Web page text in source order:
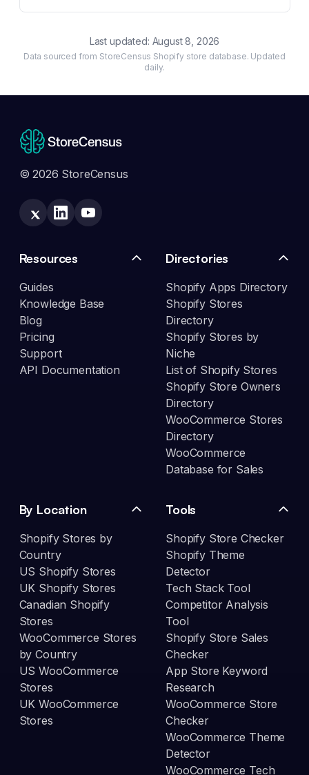
Last updated: August 8, 2026
Data sourced from StoreCensus Shopify store database. Updated
daily.
© 2026 StoreCensus
Resources
Guides
Knowledge Base
Blog
Pricing
Support
API Documentation
Directories
Shopify Apps Directory
Shopify Stores
Directory
Shopify Stores by
Niche
List of Shopify Stores
Shopify Store Owners
Directory
WooCommerce Stores
Directory
WooCommerce
Database for Sales
By Location
Shopify Stores by
Country
US Shopify Stores
UK Shopify Stores
Canadian Shopify
Stores
WooCommerce Stores
by Country
US WooCommerce
Stores
UK WooCommerce
Stores
Tools
Shopify Store Checker
Shopify Theme
Detector
Tech Stack Tool
Competitor Analysis
Tool
Shopify Store Sales
Checker
App Store Keyword
Research
WooCommerce Store
Checker
WooCommerce Theme
Detector
WooCommerce Tech